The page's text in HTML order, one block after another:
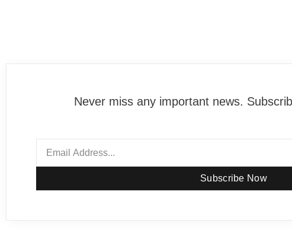
Never miss any important news.
Subscribe Now